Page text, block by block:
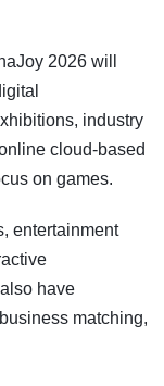
2026 will
industry
cloud-based
on games.
entertainment
have
matching,